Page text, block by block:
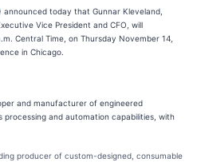
announced today that Gunnar Kleveland,
Vice President and CFO, will
Central Time, on Thursday November 14,
in Chicago.
and manufacturer of engineered
and automation capabilities, with
producer of custom-designed, consumable